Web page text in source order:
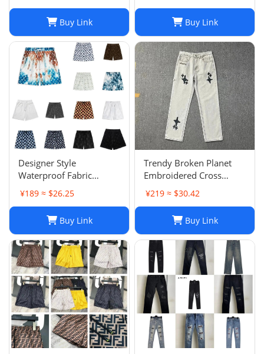
Buy Link Buy Link
Designer Style
Waterproof Fabric
Runway Trousers Beach
Pants Mens Board
Shorts Swim Trunks
Sportswear Size S-XL
¥189 ≈ $26.25
Buy Link
Trendy Broken Planet
Embroidered Cross
Straight Leg Jeans for
Spring/Summer Street
Fashion
¥219 ≈ $30.42
Buy Link